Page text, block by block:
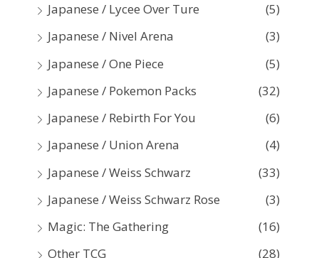
Japanese / Lycee Over Ture
(5)
Japanese / Nivel Arena
(3)
Japanese / One Piece
(5)
Japanese / Pokemon Packs
(32)
Japanese / Rebirth For You
(6)
Japanese / Union Arena
(4)
Japanese / Weiss Schwarz
(33)
Japanese / Weiss Schwarz Rose
(3)
Magic: The Gathering
(16)
Other TCG
(28)